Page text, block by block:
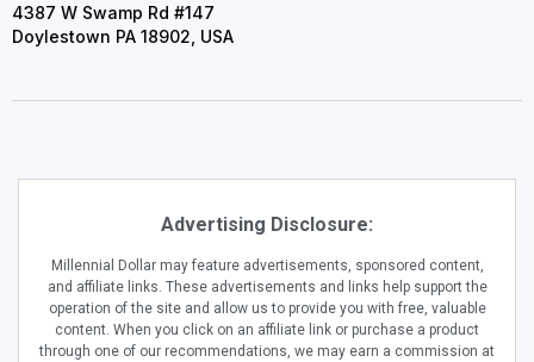
4387 W Swamp Rd #147
Doylestown PA 18902, USA
Advertising Disclosure:
Millennial Dollar may feature advertisements, sponsored content,
and affiliate links. These advertisements and links help support the
operation of the site and allow us to provide you with free, valuable
content. When you click on an affiliate link or purchase a product
through one of our recommendations, we may earn a commission at